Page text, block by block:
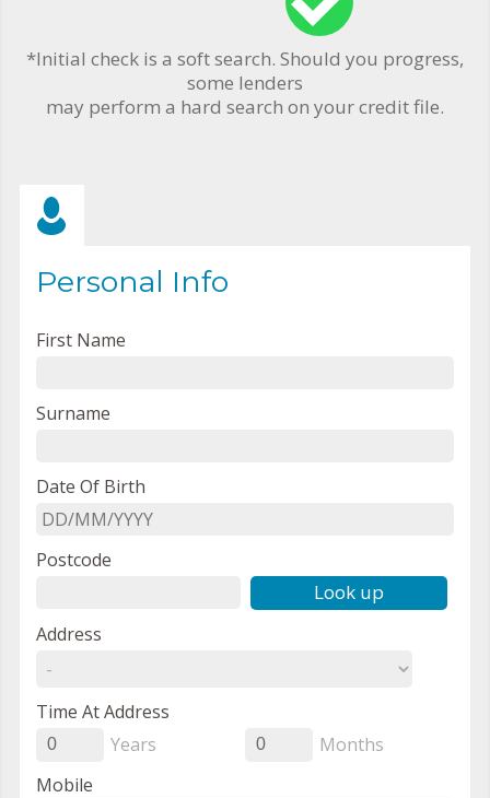
*Initial check is a soft search. Should you progress,
some lenders
may perform a hard search on your credit file.
Personal Info
First Name
Surname
Date Of Birth
Postcode
Look up
Address
Time At Address
0 Years 0
Months
Mobile